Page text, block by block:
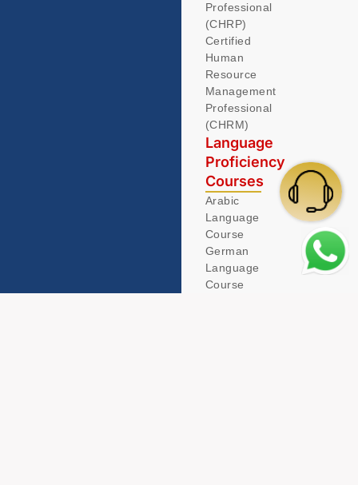
Professional
(CHRP)
Certified
Human
Resource
Management
Professional
(CHRM)
Language
Proficiency
Courses
Arabic
Language
Course
German
Language
Course